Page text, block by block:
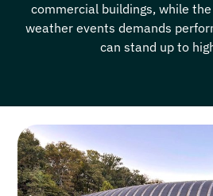
commercial buildings, while
weather events demands
can stand up to